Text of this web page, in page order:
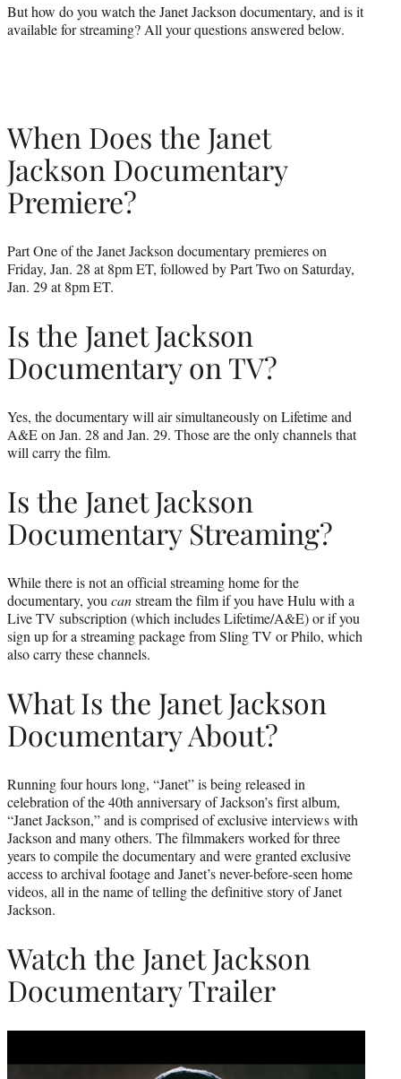
But how do you watch the Janet Jackson documentary, and is it
available for streaming? All your questions answered below.
When Does the Janet
Jackson Documentary
Premiere?
Part One of the Janet Jackson documentary premieres on
Friday, Jan. 28 at 8pm ET, followed by Part Two on Saturday,
Jan. 29 at 8pm ET.
Is the Janet Jackson
Documentary on TV?
Yes, the documentary will air simultaneously on Lifetime and
A&E on Jan. 28 and Jan. 29. Those are the only channels that
will carry the film.
Is the Janet Jackson
Documentary Streaming?
While there is not an official streaming home for the
documentary, you canstream the film if you have Hulu with a
Live TV subscription (which includes Lifetime/A&E) or if you
sign up for a streaming package from Sling TV or Philo, which
also carry these channels.
What Is the Janet Jackson
Documentary About?
Running four hours long, “Janet” is being released in
celebration of the 40th anniversary of Jackson’s first album,
“Janet Jackson,” and is comprised of exclusive interviews with
Jackson and many others. The filmmakers worked for three
years to compile the documentary and were granted exclusive
access to archival footage and Janet’s never-before-seen home
videos, all in the name of telling the definitive story of Janet
Jackson.
Watch the Janet Jackson
Documentary Trailer